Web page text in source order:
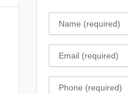
Name
Email
Phone